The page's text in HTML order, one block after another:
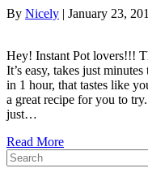
By Nicely | January 23,
Hey! Instant Pot lovers!!!
It’s easy, takes just
in 1 hour, that tastes like
a great recipe for you to
just…
Read More